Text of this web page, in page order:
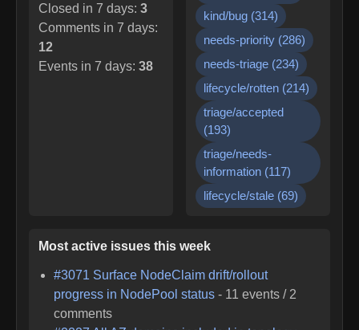
Closed in 7 days: 3
Comments in 7 days:
12
Events in 7 days: 38
kind/bug (314)
needs-priority (286)
needs-triage (234)
lifecycle/rotten (214)
triage/accepted
(193)
triage/needs-
information (117)
lifecycle/stale (69)
Most active issues this week
#3071 Surface NodeClaim drift/rollout
progress in NodePool status - 11 events / 2
comments